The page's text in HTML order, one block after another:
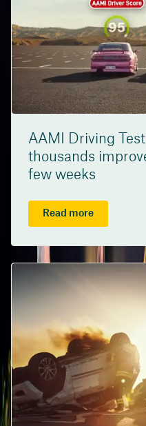
AAMI Driving
thousands
few weeks
Read more